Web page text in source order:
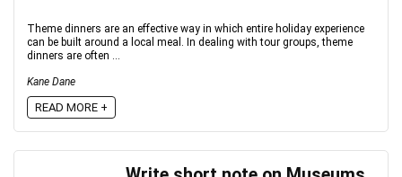
Theme dinners are an effective way in which entire holiday experience
can be built around a local meal. In dealing with tour groups, theme
dinners are often ...
Kane Dane
READ MORE +